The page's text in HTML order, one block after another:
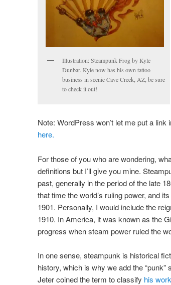
Illustration: Steampunk Frog by Kyle
Dunbar. Kyle now has his own tattoo
business in scenic Cave Creek, AZ, be sure
to check it out!
Note: WordPress won’t let me put a
here.
For those of you who are wondering,
definitions but I’ll give you mine.
past, generally in the period of the late
that time the world’s ruling power, and
1901. Personally, I would include the
1910. In America, it was known as the
progress when steam power ruled the
In one sense, steampunk is historical
history, which is why we add the
Jeter coined the term to classify his